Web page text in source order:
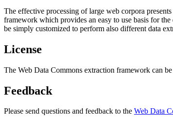
The effective processing of large web corpora
framework which provides an easy to use basis for
be simply customized to perform also different data
License
The Web Data Commons extraction framework can
Feedback
Please send questions and feedback to the Web Data